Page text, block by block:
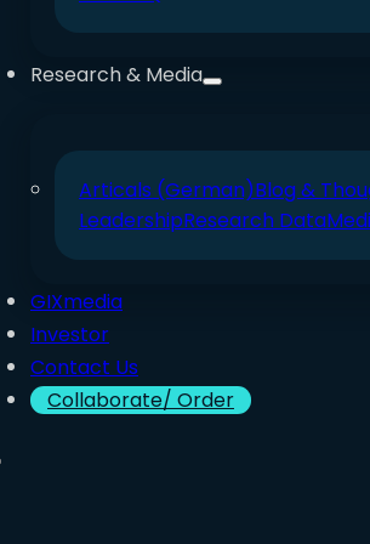
Research & Media
Articals (German)Blog &
LeadershipResearch Data
GIXmedia
Investor
Contact Us
Collaborate/ Order